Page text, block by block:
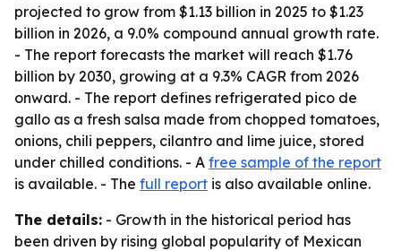
projected to grow from $1.13 billion in 2025 to $1.23
billion in 2026, a 9.0% compound annual growth rate.
- The report forecasts the market will reach $1.76
billion by 2030, growing at a 9.3% CAGR from 2026
onward. - The report defines refrigerated pico de
gallo as a fresh salsa made from chopped tomatoes,
onions, chili peppers, cilantro and lime juice, stored
under chilled conditions. - A free sample of the report
is available. - The full report is also available online.
The details: - Growth in the historical period has
been driven by rising global popularity of Mexican